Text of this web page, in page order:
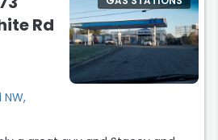
type of help is a blessing when
day one of my girls wasted a
and beyond to help us out and
I will continue to come to
there! I highly recommend
ask for Makayla :)”
Rd